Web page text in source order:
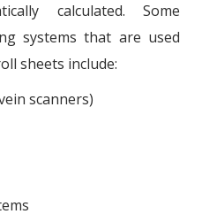
calculated. Some
systems that are used
sheets include:
scanners)